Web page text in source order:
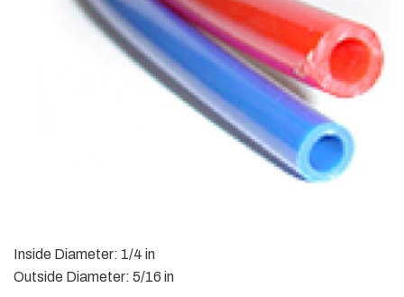
Inside Diameter: 1/4 in
Outside Diameter: 5/16 in